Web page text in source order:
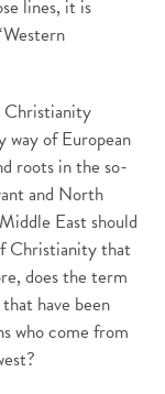
lines, it is
Christianity
way of European
roots in the so-
and North
East should
Christianity that
does the term
have been
who come from